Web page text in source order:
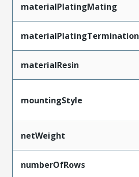
materialPlatingMating
materialPlatingTermination
materialResin
mountingStyle
netWeight
numberOfRows